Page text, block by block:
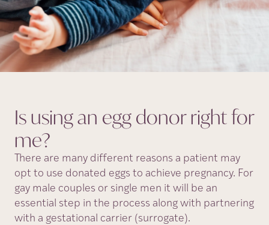
Is using an egg donor right for
me?
There are many different reasons a patient may
opt to use donated eggs to achieve pregnancy. For
gay male couples or single men it will be an
essential step in the process along with partnering
with a gestational carrier (surrogate).